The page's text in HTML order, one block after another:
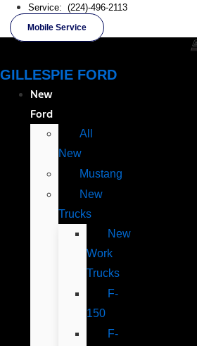
Service: (224)-496-2113
Mobile Service
GILLESPIE FORD
New
Ford
All
New
Mustang
New
Trucks
New
Work
Trucks
F-
150
F-